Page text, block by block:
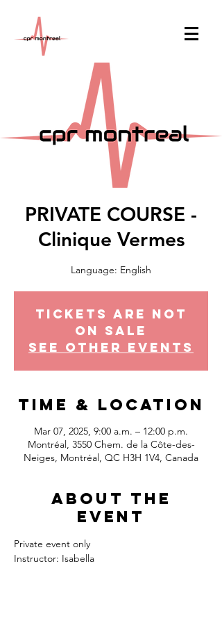
PRIVATE COURSE -
Clinique Vermes
Language: English
Tickets Are Not
on Sale
See other events
Time & Location
Mar 07, 2025, 9:00 a.m. – 12:00 p.m.
Montréal, 3550 Chem. de la Côte-des-
Neiges, Montréal, QC H3H 1V4, Canada
About the
event
Private event only
Instructor: Isabella